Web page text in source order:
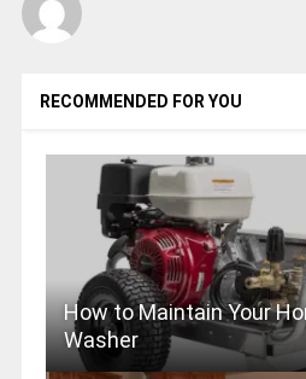
RECOMMENDED FOR YOU
How to Maintain Your
Washer